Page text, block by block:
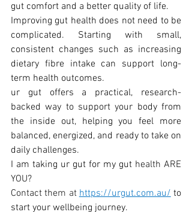
gut comfort and a better quality of life.
Improving gut health does not need to be
complicated. Starting with small,
consistent changes such as increasing
dietary fibre intake can support long-
term health outcomes.
ur gut offers a practical, research-
backed way to support your body from
the inside out, helping you feel more
balanced, energized, and ready to take on
daily challenges.
I am taking ur gut for my gut health ARE
YOU?
Contact them at https://urgut.com.au/ to
start your wellbeing journey.